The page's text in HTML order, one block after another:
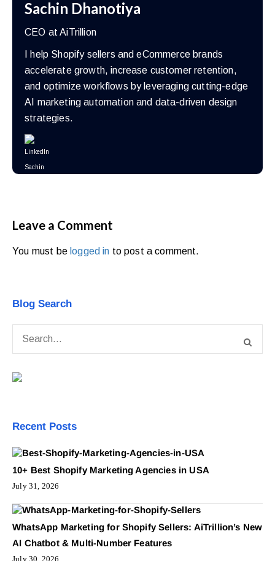
Sachin Dhanotiya
CEO at AiTrillion
I help Shopify sellers and eCommerce brands
accelerate growth, increase customer retention,
and optimize workflows by leveraging cutting-edge
AI marketing automation and data-driven design
strategies.
Leave a Comment
You must be logged in to post a comment.
Blog Search
Recent Posts
10+ Best Shopify Marketing Agencies in USA
July 31, 2026
WhatsApp Marketing for Shopify Sellers: AiTrillion’s New
AI Chatbot & Multi-Number Features
July 30, 2026